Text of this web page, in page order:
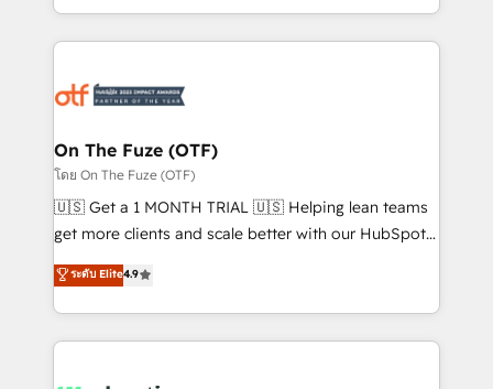
Loop Marketing framework through expert-led
services, smart agents, and purpose-built apps,
results, fast. ⚙️CRM & RevOps: Align all Hubs to your
🎯Demand Gen & ABM: Drive pipeline with inbound,
ABM, AEO, SEO, & paid media. 👩‍💻Web Design:
Build high-performing websites with UX, messaging,
& conversion strategy that drive results. 🤖AI
AI, & maximize AEO with tailored AI services. 🧩
Integrations: Extend HubSpot with custom
On The Fuze (OTF)
โดย On The Fuze (OTF)
🇺🇸 Get a 1 MONTH TRIAL 🇺🇸 Helping lean teams
get more clients and scale better with our HubSpot
Consulting & 'Done For You' Services. 🚀 Who We
Work With 🚀 We help lean, growing companies: -
Win more business - Reduce no-shows - Improve
lead & deal conversion rates - Scale with less
ระดับ Elite4.9